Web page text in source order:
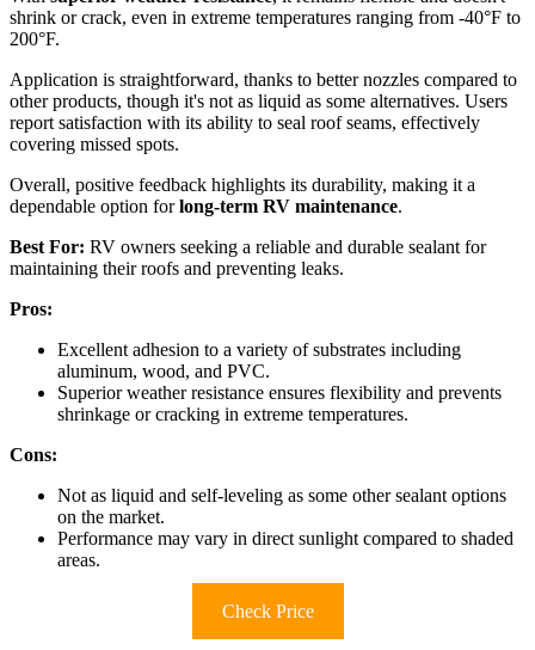
shrink or crack, even in extreme temperatures ranging from -40°F to
200°F.
Application is straightforward, thanks to better nozzles compared to
other products, though it's not as liquid as some alternatives. Users
report satisfaction with its ability to seal roof seams, effectively
covering missed spots.
Overall, positive feedback highlights its durability, making it a
dependable option forlong-term RV maintenance.
Best For: RV owners seeking a reliable and durable sealant for
maintaining their roofs and preventing leaks.
Pros:
Excellent adhesion to a variety of substrates including
aluminum, wood, and PVC.
Superior weather resistance ensures flexibility and prevents
shrinkage or cracking in extreme temperatures.
Cons:
Not as liquid and self-leveling as some other sealant options
on the market.
Performance may vary in direct sunlight compared to shaded
areas.
Check Price